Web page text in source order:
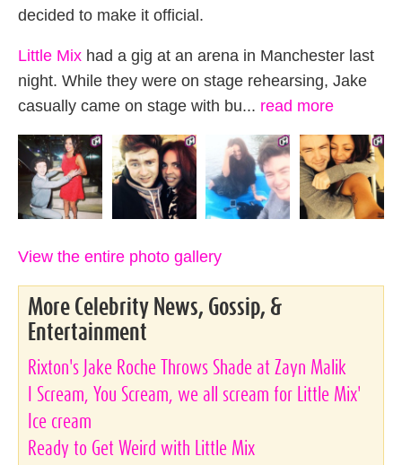
decided to make it official.
Little Mix had a gig at an arena in Manchester last
night. While they were on stage rehearsing, Jake
casually came on stage with bu... read more
View the entire photo gallery
More Celebrity News, Gossip, &
Entertainment
Rixton's Jake Roche Throws Shade at Zayn Malik
I Scream, You Scream, we all scream for Little Mix'
Ice cream
Ready to Get Weird with Little Mix